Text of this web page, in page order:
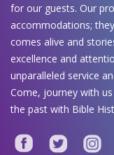
for our guests. Our
accommodations;
comes alive and
excellence and
unparalleled service
Come, journey with
the past with Bible